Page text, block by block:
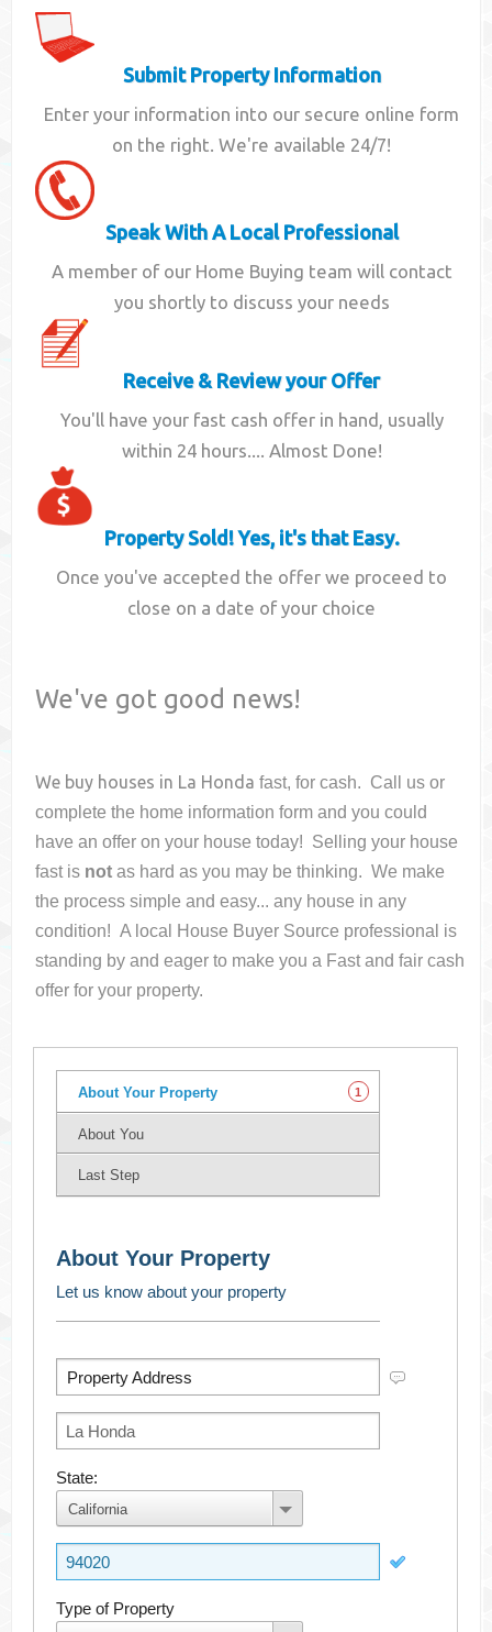
Submit Property Information
Enter your information into our secure online form
on the right. We're available 24/7!
Speak With A Local Professional
A member of our Home Buying team will contact
you shortly to discuss your needs
Receive & Review your Offer
You'll have your fast cash offer in hand, usually
within 24 hours.... Almost Done!
Property Sold! Yes, it's that Easy.
Once you've accepted the offer we proceed to
close on a date of your choice
We've got good news!
We buy houses in La Honda fast, for cash. Call us or
complete the home information form and you could
have an offer on your housetoday! Selling your house
fast is not as hard as you may be thinking. We make
the process simple and easy... any house in any
condition! A local House Buyer Source professional is
standing by and eager to make you a Fast and fair cash
offer for your property.